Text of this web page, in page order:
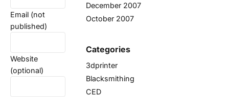
Email (not
published)
Website
(optional)
December 2007
October 2007
Categories
3dprinter
Blacksmithing
CED